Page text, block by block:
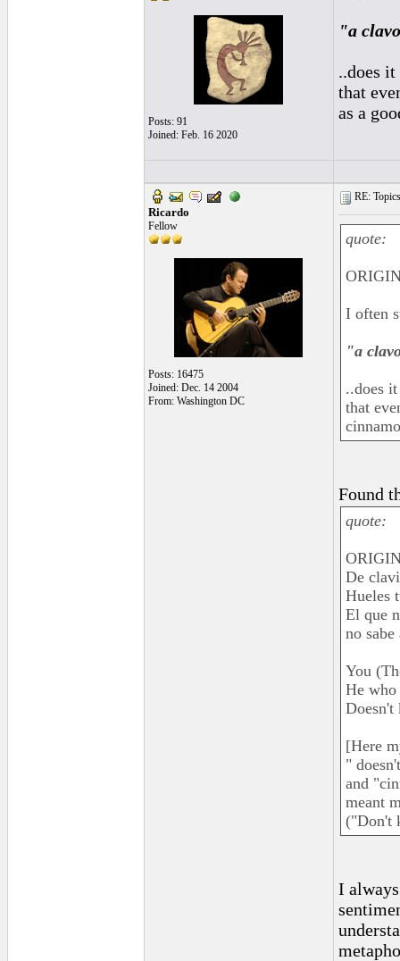
Posts: 91
Joined: Feb. 16 2020
"a
..does
that
as a
Ricardo
Fellow
Posts: 16475
Joined: Dec. 14 2004
From: Washington DC
RE:
quote:
I often
"a
..does
that
Found
quote:
De
Hueles
El que
no
You
He who
Doesn't
[Here
"
and
meant
("Don't
I